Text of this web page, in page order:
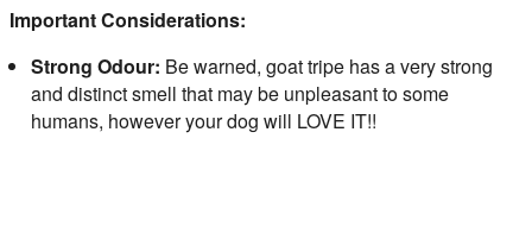
Important Considerations:
Strong Odour: Be warned, goat tripe has a very strong
and distinct smell that may be unpleasant to some
humans, however your dog will LOVE IT!!